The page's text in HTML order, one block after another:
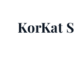
KorKat